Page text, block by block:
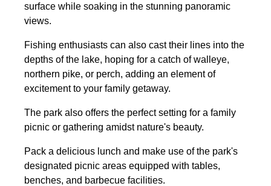
surface while soaking in the stunning panoramic
views.
Fishing enthusiasts can also cast their lines into the
depths of the lake, hoping for a catch of walleye,
northern pike, or perch, adding an element of
excitement to your family getaway.
The park also offers the perfect setting for a family
picnic or gathering amidst nature's beauty.
Pack a delicious lunch and make use of the park's
designated picnic areas equipped with tables,
benches, and barbecue facilities.